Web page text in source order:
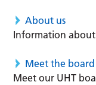
About us
Information about
Meet the board
Meet our UHT